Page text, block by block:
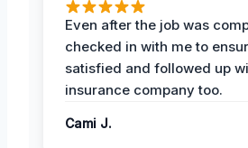
Even after the job was
checked in with me to
satisfied and followed up
insurance company too.
Cami J.